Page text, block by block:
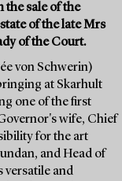
the sale of the
of the late Mrs
of the Court.
von Schwerin)
at Skarhult
one of the first
wife, Chief
for the art
and Head of
versatile and